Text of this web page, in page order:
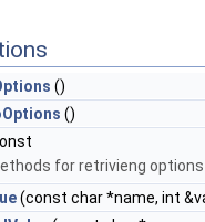
()
()
for retrivieng
(const char *name, int